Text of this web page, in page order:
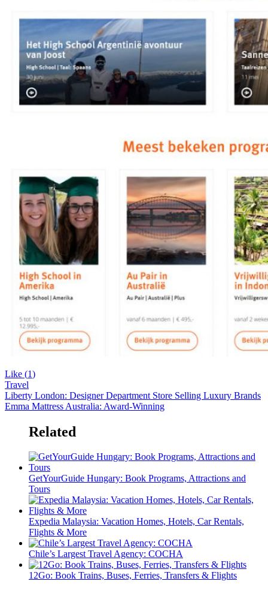
Like (1)
Travel
Liberty London: Designer Department Store Selling Luxury Brands
Emma Mattress Australia: Award-Winning
Related
GetYourGuide Hungary: Book Programs, Attractions and
Tours
Expedia Malaysia: Vacation Homes, Hotels, Car Rentals,
Flights & More
Chile’s Largest Travel Agency: COCHA
12Go: Book Trains, Buses, Ferries, Transfers & Flights